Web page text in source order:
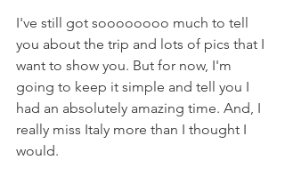
I've still got soooooooo much to tell
you about the trip and lots of pics that I
want to show you. But for now, I'm
going to keep it simple and tell you I
had an absolutely amazing time. And, I
really miss Italy more than I thought I
would.